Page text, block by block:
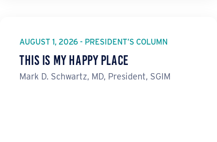
AUGUST 1, 2026 - PRESIDENT’S COLUMN
This Is My Happy Place
Mark D. Schwartz, MD, President, SGIM